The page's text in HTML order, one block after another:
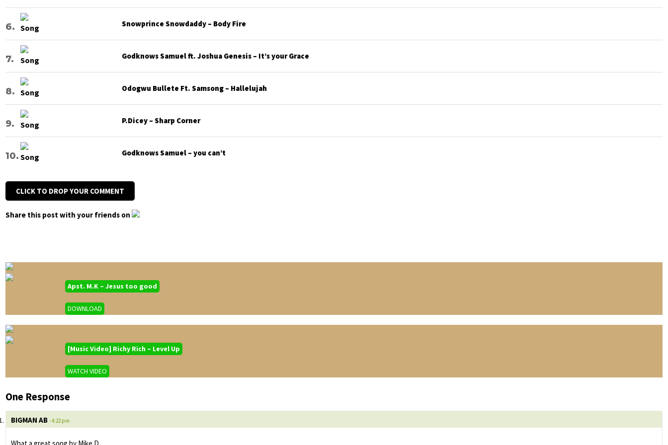
Snowprince Snowdaddy – Body Fire
Godknows Samuel ft. Joshua Genesis – It’s your Grace
Odogwu Bullete Ft. Samsong – Hallelujah
P.Dicey – Sharp Corner
Godknows Samuel – you can’t
CLICK TO DROP YOUR COMMENT
Share this post with your friends on
Apst. M.K – Jesus too good
DOWNLOAD
[Music Video] Richy Rich – Level Up
WATCH VIDEO
One Response
BIGMAN AB - 4:22 pm